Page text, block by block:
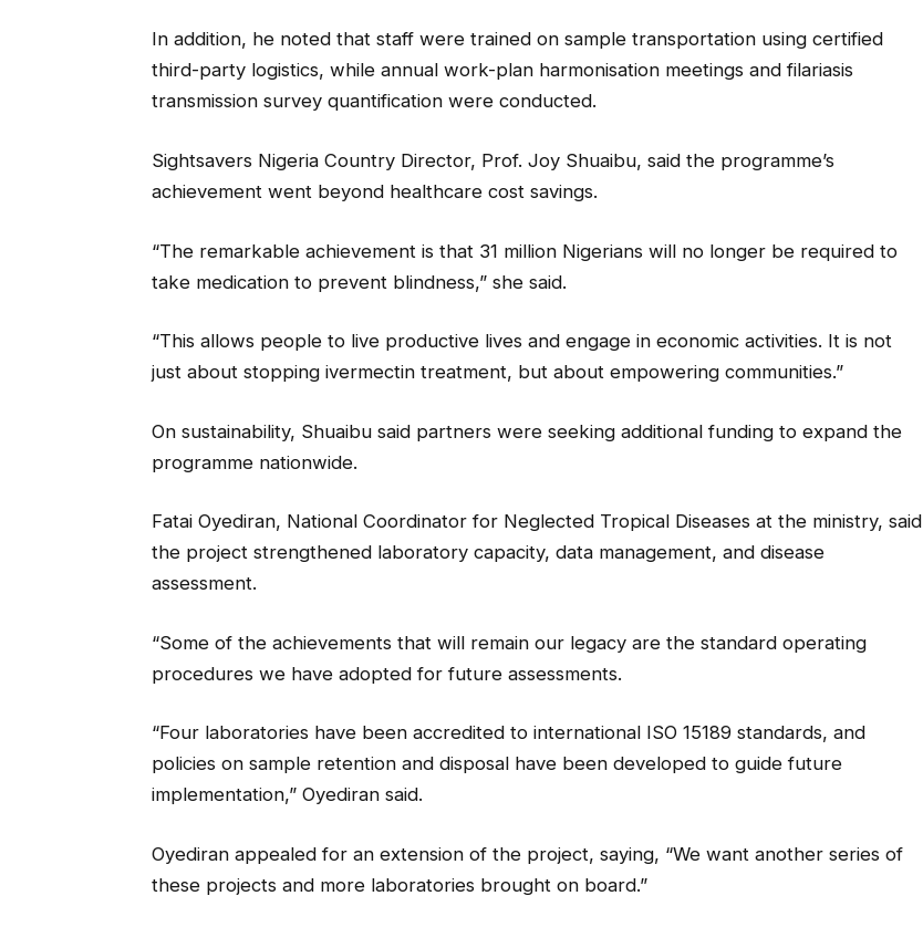
In addition, he noted that staff were trained on sample transportation using certified
third-party logistics, while annual work-plan harmonisation meetings and filariasis
transmission survey quantification were conducted.
Sightsavers Nigeria Country Director, Prof. Joy Shuaibu, said the programme’s
achievement went beyond healthcare cost savings.
“The remarkable achievement is that 31 million Nigerians will no longer be required to
take medication to prevent blindness,” she said.
“This allows people to live productive lives and engage in economic activities. It is not
just about stopping ivermectin treatment, but about empowering communities.”
On sustainability, Shuaibu said partners were seeking additional funding to expand the
programme nationwide.
Fatai Oyediran, National Coordinator for Neglected Tropical Diseases at the ministry, said
the project strengthened laboratory capacity, data management, and disease
assessment.
“Some of the achievements that will remain our legacy are the standard operating
procedures we have adopted for future assessments.
“Four laboratories have been accredited to international ISO 15189 standards, and
policies on sample retention and disposal have been developed to guide future
implementation,” Oyediran said.
Oyediran appealed for an extension of the project, saying, “We want another series of
these projects and more laboratories brought on board.”